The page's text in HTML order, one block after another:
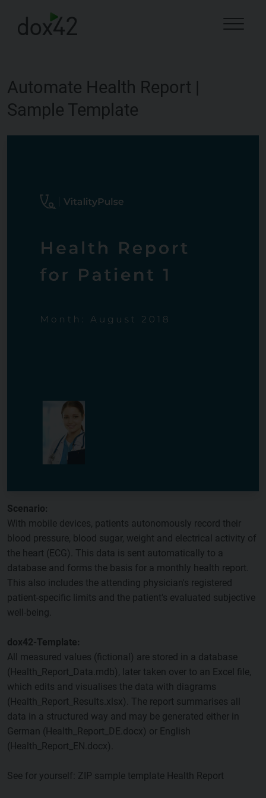
Automate Health Report |
Sample Template
Scenario:
With mobile devices, patients autonomously record their
blood pressure, blood sugar, weight and electrical activity of
the heart (ECG). This data is sent automatically to a
database and forms the basis for a monthly health report.
This also includes the attending physician's registered
patient-specific limits and the patient's evaluated subjective
well-being.
dox42-Template:
All measured values (fictional) are stored in a database
(Health_Report_Data.mdb), later taken over to an Excel file,
which edits and visualises the data with diagrams
(Health_Report_Results.xlsx). The report summarises all
data in a structured way and may be generated either in
German (Health_Report_DE.docx) or English
(Health_Report_EN.docx).
See for yourself: ZIP sample template Health Report